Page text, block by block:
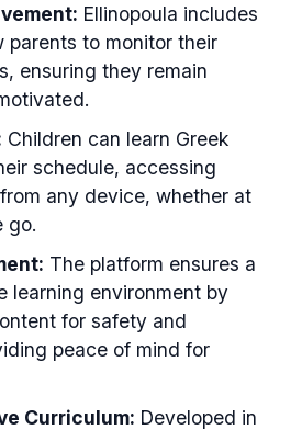
Ellinopoula includes
parents to monitor their
ensuring they remain
Children can learn Greek
schedule, accessing
any device, whether at
go.
The platform ensures a
learning environment by
for safety and
peace of mind for
Curriculum: Developed in